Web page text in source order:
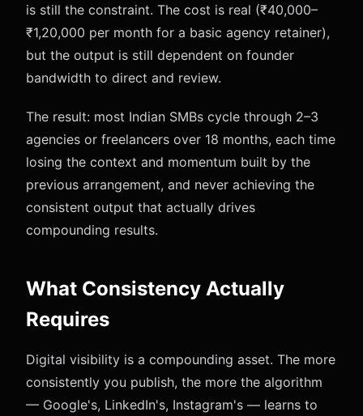
is still the constraint. The cost is real (₹40,000–
₹1,20,000 per month for a basic agency retainer),
but the output is still dependent on founder
bandwidth to direct and review.
The result: most Indian SMBs cycle through 2–3
agencies or freelancers over 18 months, each time
losing the context and momentum built by the
previous arrangement, and never achieving the
consistent output that actually drives
compounding results.
What Consistency Actually
Requires
Digital visibility is a compounding asset. The more
consistently you publish, the more the algorithm
— Google's, LinkedIn's, Instagram's — learns to